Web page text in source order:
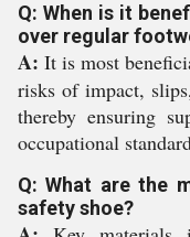
Q: When is it
over regular
A: It is most
risks of impact,
thereby ensuring
occupational
Q: What are the
safety shoe?